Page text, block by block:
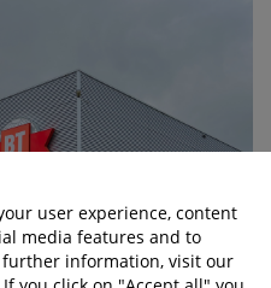
user experience, content
media features and to
information, visit our